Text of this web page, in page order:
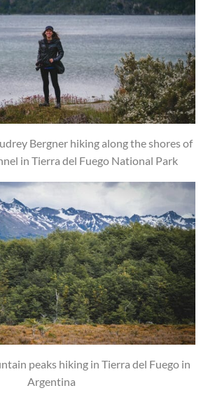
Bergner hiking along the shores of
in Tierra del Fuego National Park
peaks hiking in Tierra del Fuego in
Argentina